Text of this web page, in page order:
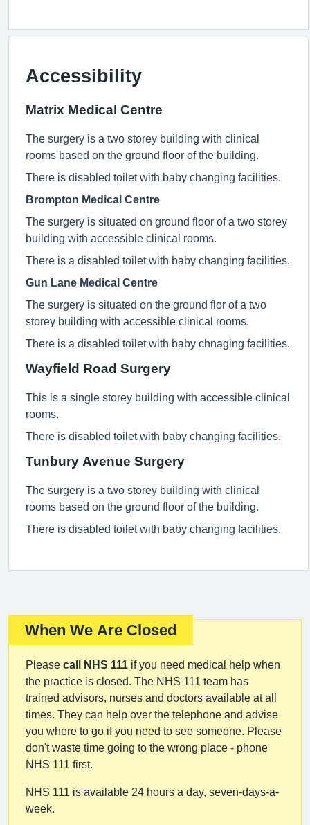
Accessibility
Matrix Medical Centre
The surgery is a two storey building with clinical
rooms based on the ground floor of the building.
There is disabled toilet with baby changing facilities.
Brompton Medical Centre
The surgery is situated on ground floor of a two storey
building with accessible clinical rooms.
There is a disabled toilet with baby changing facilities.
Gun Lane Medical Centre
The surgery is situated on the ground flor of a two
storey building with accessible clinical rooms.
There is a disabled toilet with baby chnaging facilities.
Wayfield Road Surgery
This is a single storey building with accessible clinical
rooms.
There is disabled toilet with baby changing facilities.
Tunbury Avenue Surgery
The surgery is a two storey building with clinical
rooms based on the ground floor of the building.
There is disabled toilet with baby changing facilities.
Important:
When We Are Closed
Please call NHS 111
if you need medical help when
the practice is closed. The NHS 111 team has
trained advisors, nurses and doctors available at all
times. They can help over the telephone and advise
you where to go if you need to see someone. Please
don't waste time going to the wrong place - phone
NHS 111 first.
NHS 111 is available 24 hours a day, seven-days-a-
week.